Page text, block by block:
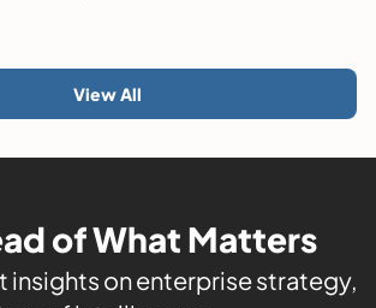
View All
of What Matters
insights on enterprise strategy,